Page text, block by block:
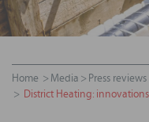
Home Media
Press reviews
District Heating: